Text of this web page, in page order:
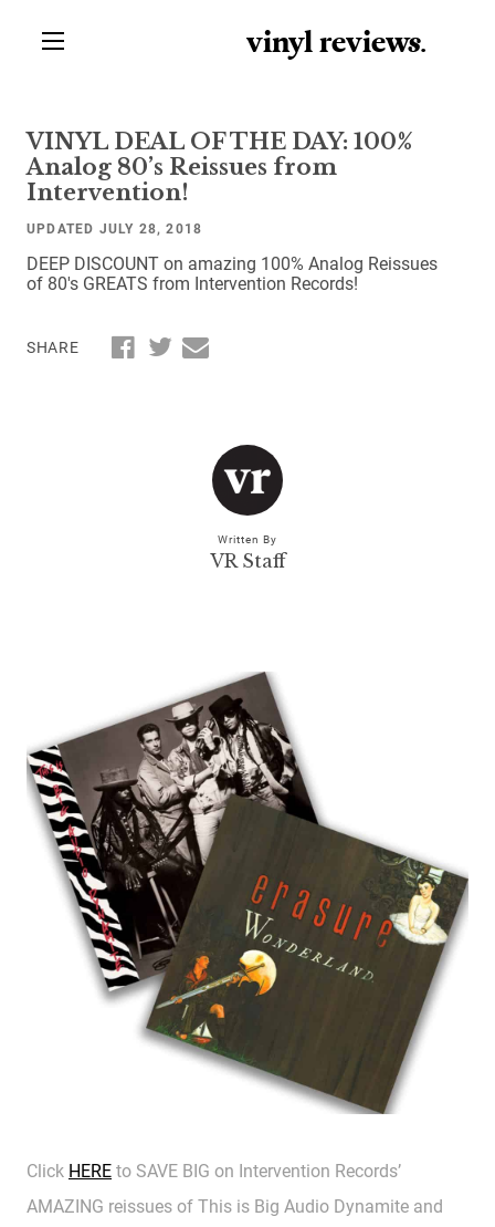
vinyl reviews.
VINYL DEAL OF THE DAY: 100%
Analog 80’s Reissues from
Intervention!
UPDATED JULY 28, 2018
DEEP DISCOUNT on amazing 100% Analog Reissues
of 80's GREATS from Intervention Records!
SHARE
Written By
VR Staff
Click HEREto SAVE BIG on Intervention Records’
AMAZING reissues of This is Big Audio Dynamite and